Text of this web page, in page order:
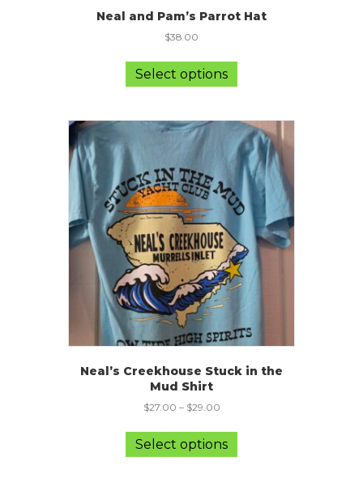
Neal and Pam’s Parrot Hat
$38.00
Select options
has
variants.
The
options
may
be
chosen
on
the
product
page
Neal’s Creekhouse Stuck in the
Mud Shirt
$27.00 – $29.00
Select options
has